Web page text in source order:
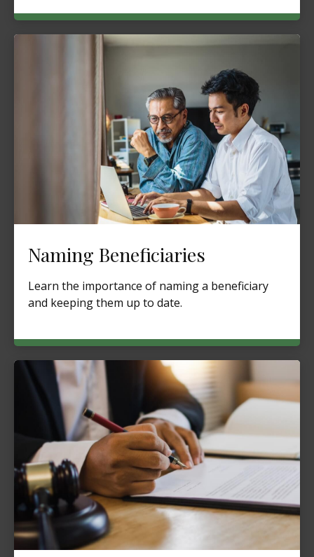
Naming Beneficiaries
Learn the importance of naming a beneficiary
and keeping them up to date.